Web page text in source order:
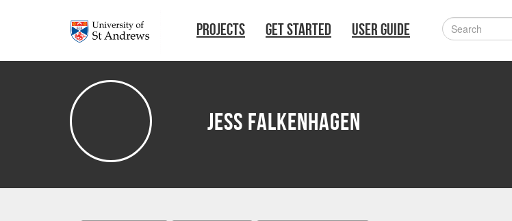
PROJECTS GET STARTED USER GUIDE
Jess Falkenhagen